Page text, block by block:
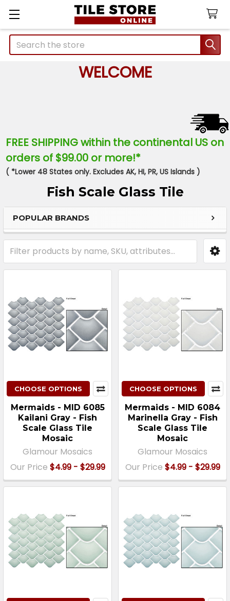
Search
WELCOME
FREE SHIPPING within the continental US on
orders of $99.00 or more!*
( *Lower 48 States only. Excludes AK, HI, PR, US Islands )
Fish Scale Glass Tile
Sidebar
POPULAR BRANDS
CHOOSE OPTIONS
Mermaids - MID 6085
Kailani Gray - Fish
Scale Glass Tile
Mosaic
Glamour Mosaics
Our Price $4.99 - $29.99
CHOOSE OPTIONS
Mermaids - MID 6084
Marinella Gray - Fish
Scale Glass Tile
Mosaic
Glamour Mosaics
Our Price $4.99 - $29.99